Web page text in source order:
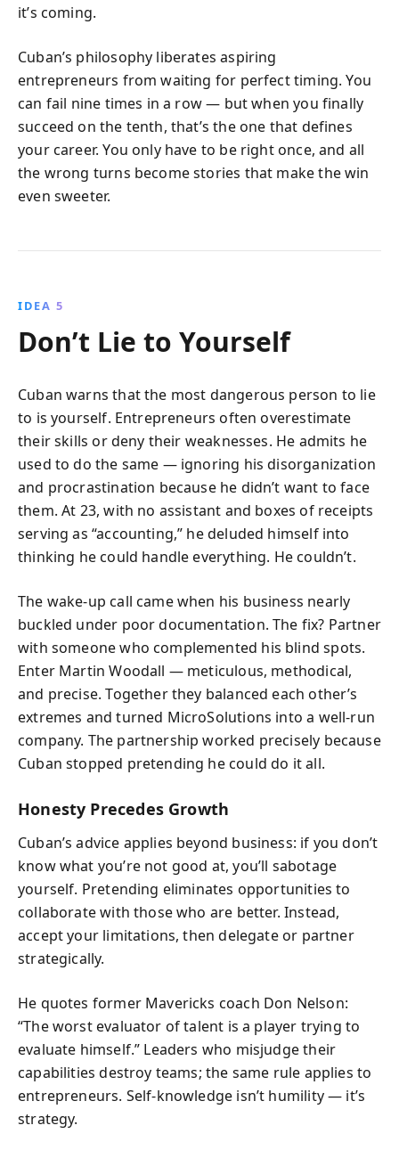
it’s coming.
Cuban’s philosophy liberates aspiring
entrepreneurs from waiting for perfect timing. You
can fail nine times in a row — but when you finally
succeed on the tenth, that’s the one that defines
your career. You only have to be right once, and all
the wrong turns become stories that make the win
even sweeter.
IDEA 5
Don’t Lie to Yourself
Cuban warns that the most dangerous person to lie
to is yourself. Entrepreneurs often overestimate
their skills or deny their weaknesses. He admits he
used to do the same — ignoring his disorganization
and procrastination because he didn’t want to face
them. At 23, with no assistant and boxes of receipts
serving as “accounting,” he deluded himself into
thinking he could handle everything. He couldn’t.
The wake-up call came when his business nearly
buckled under poor documentation. The fix? Partner
with someone who complemented his blind spots.
Enter Martin Woodall — meticulous, methodical,
and precise. Together they balanced each other’s
extremes and turned MicroSolutions into a well-run
company. The partnership worked precisely because
Cuban stopped pretending he could do it all.
Honesty Precedes Growth
Cuban’s advice applies beyond business: if you don’t
know what you’re not good at, you’ll sabotage
yourself. Pretending eliminates opportunities to
collaborate with those who are better. Instead,
accept your limitations, then delegate or partner
strategically.
He quotes former Mavericks coach Don Nelson:
“The worst evaluator of talent is a player trying to
evaluate himself.” Leaders who misjudge their
capabilities destroy teams; the same rule applies to
entrepreneurs. Self-knowledge isn’t humility — it’s
strategy.